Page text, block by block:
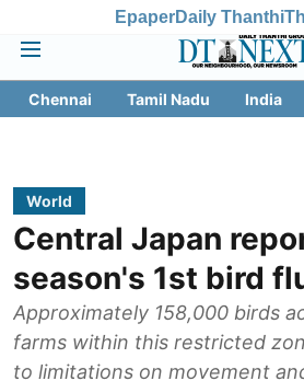
EpaperDaily Thanthi
Chennai Tamil Nadu India
World
Central Japan
season's 1st bird
Approximately 158,000 birds
farms within this restricted
to limitations on movement